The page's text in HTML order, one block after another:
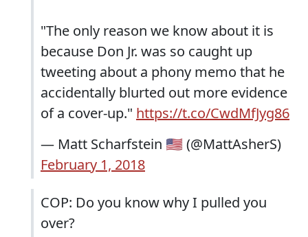
"The only reason we know about it is
because Don Jr. was so caught up
tweeting about a phony memo that he
accidentally blurted out more evidence
of a cover-up." https://t.co/CwdMfJyg86
— Matt Scharfstein 🇺🇸 (@MattAsherS)
February 1, 2018
COP: Do you know why I pulled you
over?